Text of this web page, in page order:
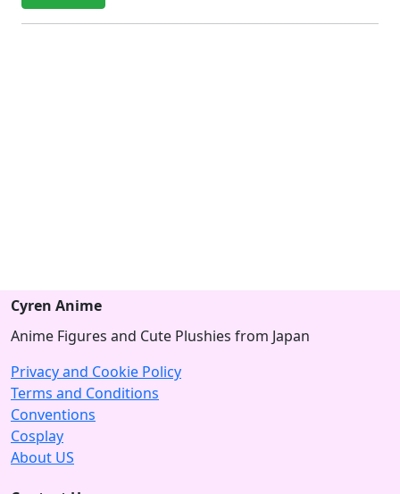
Cyren Anime
Anime Figures and Cute Plushies from Japan
Privacy and Cookie Policy
Terms and Conditions
Conventions
Cosplay
About US